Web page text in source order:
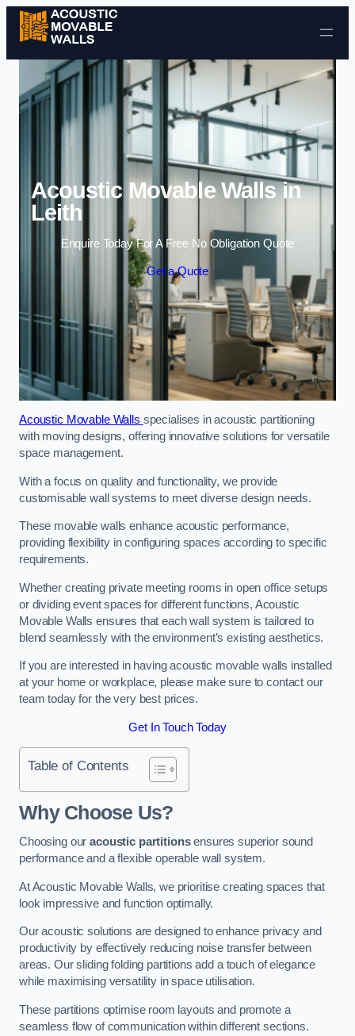
Skip to content
Acoustic Movable Walls in
Leith
Enquire Today For A Free No Obligation Quote
Get a Quote
Acoustic Movable Walls specialises in acoustic partitioning
with moving designs, offering innovative solutions for versatile
space management.
With a focus on quality and functionality, we provide
customisable wall systems to meet diverse design needs.
These movable walls enhance acoustic performance,
providing flexibility in configuring spaces according to specific
requirements.
Whether creating private meeting rooms in open office setups
or dividing event spaces for different functions, Acoustic
Movable Walls ensures that each wall system is tailored to
blend seamlessly with the environment’s existing aesthetics.
If you are interested in having acoustic movable walls installed
at your home or workplace, please make sure to contact our
team today for the very best prices.
Get In Touch Today
Table of Contents
Why Choose Us?
Choosing ouracoustic partitionsensures superior sound
performance and a flexible operable wall system.
At Acoustic Movable Walls, we prioritise creating spaces that
look impressive and function optimally.
Our acoustic solutions are designed to enhance privacy and
productivity by effectively reducing noise transfer between
areas. Our sliding folding partitions add a touch of elegance
while maximising versatility in space utilisation.
These partitions optimise room layouts and promote a
seamless flow of communication within different sections.